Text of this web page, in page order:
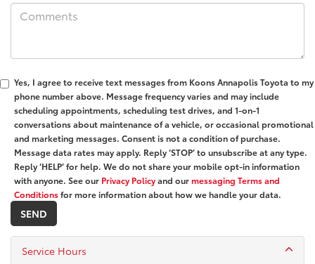
Yes, I agree to receive text messages from Koons Annapolis Toyota to my
phone number above. Message frequency varies and may include
scheduling appointments, scheduling test drives, and 1-on-1
conversations about maintenance of a vehicle, or occasional promotional
and marketing messages. Consent is not a condition of purchase.
Message data rates may apply. Reply ‘STOP’ to unsubscribe at any type.
Reply ‘HELP’ for help. We do not share your mobile opt-in information
with anyone. See our Privacy Policyand ourmessaging Terms and
Conditionsfor more information about how we handle your data.
Service Hours